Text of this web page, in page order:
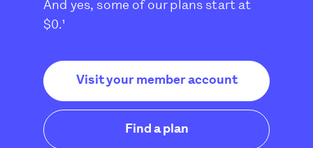
And yes, some of our plans start at
$0.¹
Visit your member account
Find a plan